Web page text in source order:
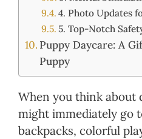
4. Photo Updates
5. Top-Notch
Puppy Daycare: A
Puppy
When you think about
might immediately go
backpacks, colorful